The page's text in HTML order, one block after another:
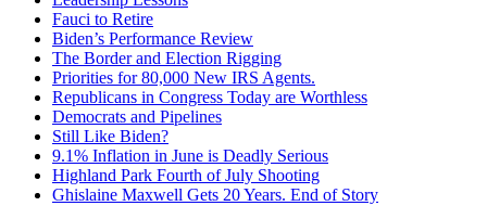
Fauci to Retire
Biden’s Performance Review
The Border and Election Rigging
Priorities for 80,000 New IRS Agents.
Republicans in Congress Today are Worthless
Democrats and Pipelines
Still Like Biden?
9.1% Inflation in June is Deadly Serious
Highland Park Fourth of July Shooting
Ghislaine Maxwell Gets 20 Years. End of Story